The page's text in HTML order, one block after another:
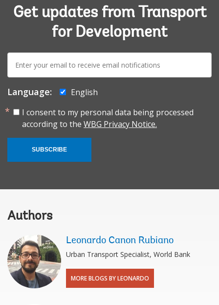
Get updates from Transport
for Development
mail:
Language:
English
I consent to my personal data being processed
according to the WBG Privacy Notice.
SUBSCRIBE
Authors
Leonardo Canon Rubiano
Urban Transport Specialist, World Bank
MORE BLOGS BY LEONARDO